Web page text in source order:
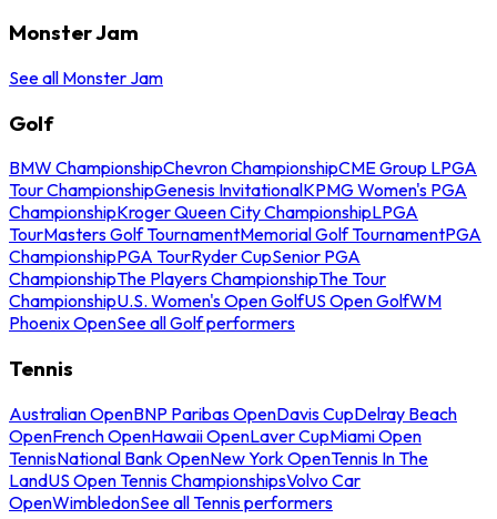
Monster Jam
See all Monster Jam
Golf
BMW ChampionshipChevron ChampionshipCME Group LPGA
Tour ChampionshipGenesis InvitationalKPMG Women's PGA
ChampionshipKroger Queen City ChampionshipLPGA
TourMasters Golf TournamentMemorial Golf TournamentPGA
ChampionshipPGA TourRyder CupSenior PGA
ChampionshipThe Players ChampionshipThe Tour
ChampionshipU.S. Women's Open GolfUS Open GolfWM
Phoenix OpenSee all Golf performers
Tennis
Australian OpenBNP Paribas OpenDavis CupDelray Beach
OpenFrench OpenHawaii OpenLaver CupMiami Open
TennisNational Bank OpenNew York OpenTennis In The
LandUS Open Tennis ChampionshipsVolvo Car
OpenWimbledonSee all Tennis performers